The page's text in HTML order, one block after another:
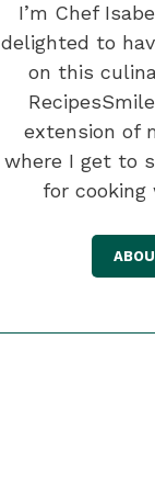
I’m Chef
delighted to
on this
extension of
where I get to
for cooking